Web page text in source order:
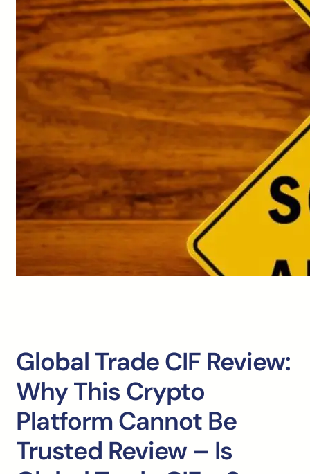
Global Trade CIF Review:
Why This Crypto
Platform Cannot Be
Trusted Review – Is